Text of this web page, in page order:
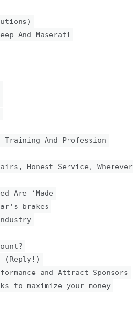
And Maserati
Training And Profession
Honest Service, Wherever
Are ‘Made
brakes
(Reply!)
and Attract Sponsors
to maximize your money